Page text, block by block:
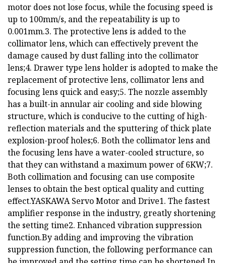
motor does not lose focus, while the focusing speed is
up to 100mm/s, and the repeatability is up to
0.001mm.3. The protective lens is added to the
collimator lens, which can effectively prevent the
damage caused by dust falling into the collimator
lens;4. Drawer type lens holder is adopted to make the
replacement of protective lens, collimator lens and
focusing lens quick and easy;5. The nozzle assembly
has a built-in annular air cooling and side blowing
structure, which is conducive to the cutting of high-
reflection materials and the sputtering of thick plate
explosion-proof holes;6. Both the collimator lens and
the focusing lens have a water-cooled structure, so
that they can withstand a maximum power of 6KW;7.
Both collimation and focusing can use composite
lenses to obtain the best optical quality and cutting
effect.YASKAWA Servo Motor and Drive1. The fastest
amplifier response in the industry, greatly shortening
the setting time2. Enhanced vibration suppression
function.By adding and improving the vibration
suppression function, the following performance can